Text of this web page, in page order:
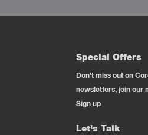
Special Offers
Don't miss out on
newsletters, join our
Sign up
Let's Talk